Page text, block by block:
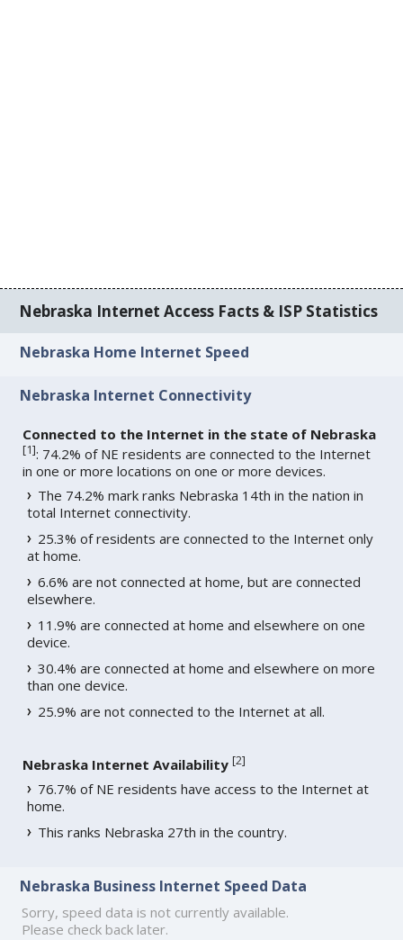
Nebraska Internet Access Facts & ISP Statistics
Nebraska Home Internet Speed
Nebraska Internet Connectivity
Connected to the Internet in the state of Nebraska
[1]: 74.2% of NE residents are connected to the Internet
in one or more locations on one or more devices.
The 74.2% mark ranks Nebraska 14th in the nation in
total Internet connectivity.
25.3% of residents are connected to the Internet only
at home.
6.6% are not connected at home, but are connected
elsewhere.
11.9% are connected at home and elsewhere on one
device.
30.4% are connected at home and elsewhere on more
than one device.
25.9% are not connected to the Internet at all.
Nebraska Internet Availability [2]
76.7% of NE residents have access to the Internet at
home.
This ranks Nebraska 27th in the country.
Nebraska Business Internet Speed Data
Sorry, speed data is not currently available.
Please check back later.